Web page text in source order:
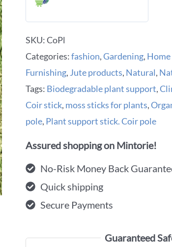
SKU:CoPl
Categories:fashion,Gardening, Home
Furnishing, Jute products, Natural,
Tags: Biodegradable plant support,
Coir stick, moss sticks for plants,
pole, Plant support stick. Coir pole
Assured shopping on Mintorie!
No-Risk Money Back
Quick shipping
Secure Payments
Guaranteed